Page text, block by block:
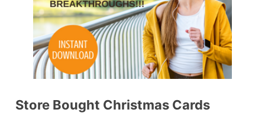
Store Bought Christmas Cards